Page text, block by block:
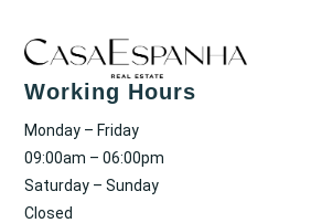
Working Hours
Monday – Friday
09:00am – 06:00pm
Saturday – Sunday
Closed